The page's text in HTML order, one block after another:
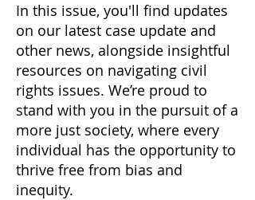
In this issue, you'll find updates
on our latest case update and
other news, alongside insightful
resources on navigating civil
rights issues. We’re proud to
stand with you in the pursuit of a
more just society, where every
individual has the opportunity to
thrive free from bias and
inequity.